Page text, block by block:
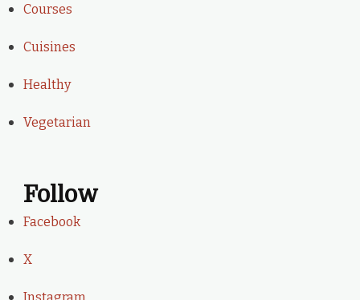
Courses
Cuisines
Healthy
Vegetarian
Follow
Facebook
X
Instagram